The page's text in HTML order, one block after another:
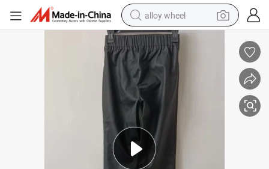
alloy wheel
farm tractor
earbud
perfume
reagent
human hair wig
electric scooter